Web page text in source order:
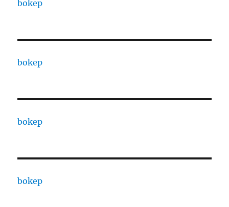
bokep
bokep
bokep
bokep